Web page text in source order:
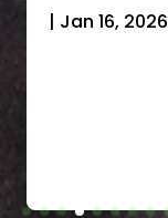
| Jan 16, 2026